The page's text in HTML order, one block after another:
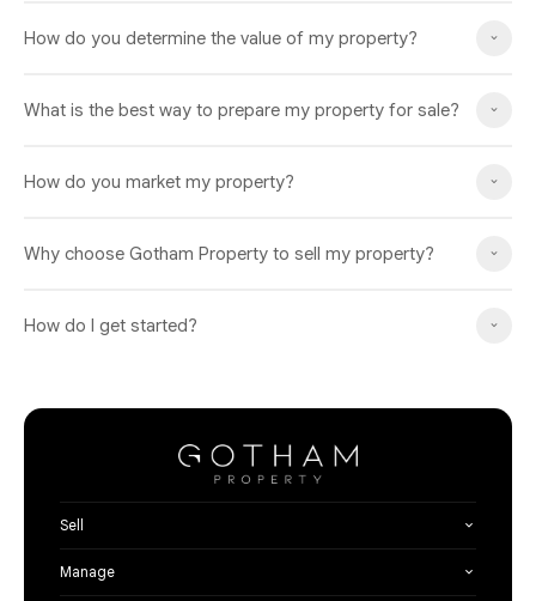
How do you determine the value of my property?
What is the best way to prepare my property for sale?
How do you market my property?
Why choose Gotham Property to sell my property?
How do I get started?
Sell
Manage